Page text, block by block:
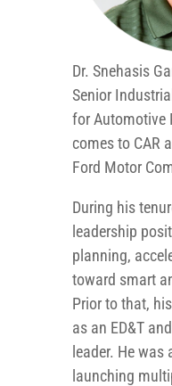
Dr. Snehasis
Senior
for Automotive
comes to CAR
Ford Motor
During his
leadership
planning,
toward smart
Prior to that,
as an ED&T
leader. He was
launching